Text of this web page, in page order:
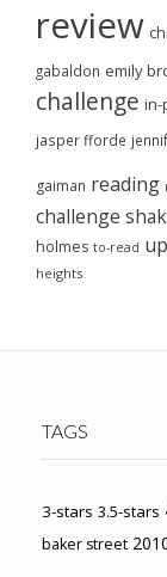
review
gabaldon emily
challenge in-
jasper fforde
gaiman reading
challenge
holmes to-read
heights
TAGS
3-stars 3.5-stars
baker street